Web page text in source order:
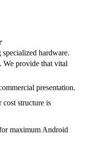
hardware.
We provide that vital
presentation.
cost structure is
maximum Android